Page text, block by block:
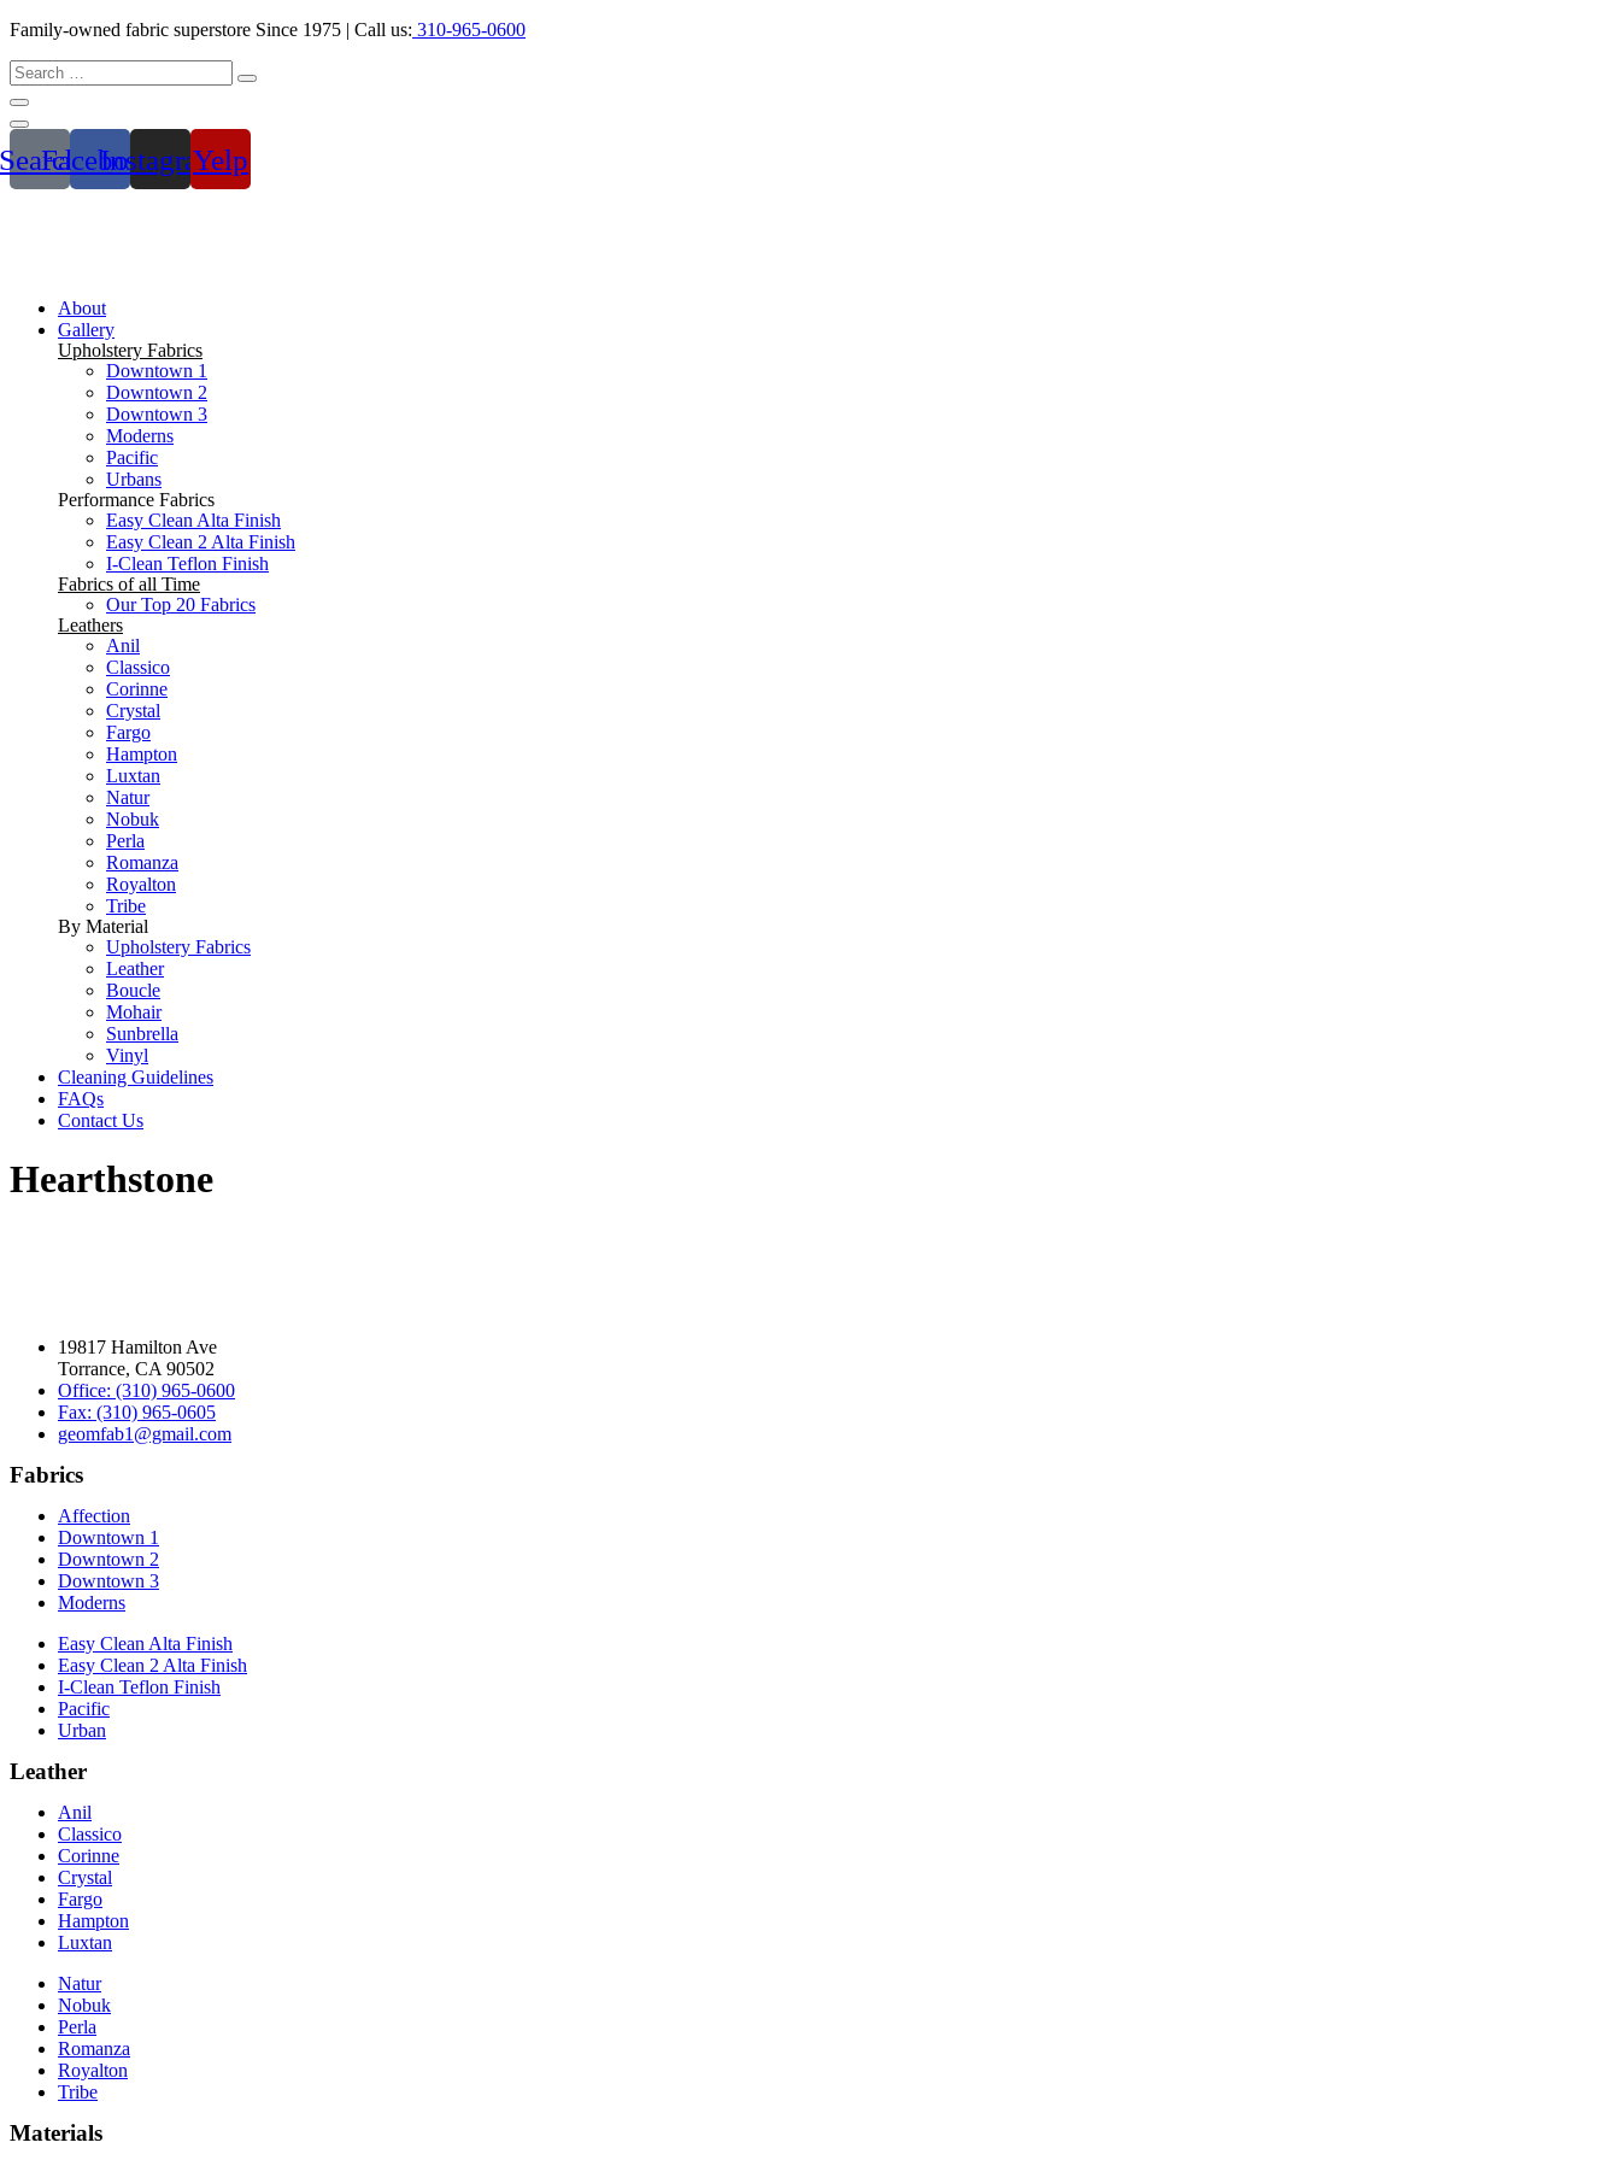
Family-owned fabric superstore Since 1975 | Call us: 310-965-0600
SearchFacebookInstagramYelp
About
Gallery
Upholstery Fabrics
Downtown 1
Downtown 2
Downtown 3
Moderns
Pacific
Urbans
Performance Fabrics
Easy Clean Alta Finish
Easy Clean 2 Alta Finish
I-Clean Teflon Finish
Fabrics of all Time
Our Top 20 Fabrics
Leathers
Anil
Classico
Corinne
Crystal
Fargo
Hampton
Luxtan
Natur
Nobuk
Perla
Romanza
Royalton
Tribe
By Material
Upholstery Fabrics
Leather
Boucle
Mohair
Sunbrella
Vinyl
Cleaning Guidelines
FAQs
Contact Us
Hearthstone
19817 Hamilton Ave
Torrance, CA 90502
Office: (310) 965-0600
Fax: (310) 965-0605
geomfab1@gmail.com
Fabrics
Affection
Downtown 1
Downtown 2
Downtown 3
Moderns
Easy Clean Alta Finish
Easy Clean 2 Alta Finish
I-Clean Teflon Finish
Pacific
Urban
Leather
Anil
Classico
Corinne
Crystal
Fargo
Hampton
Luxtan
Natur
Nobuk
Perla
Romanza
Royalton
Tribe
Materials